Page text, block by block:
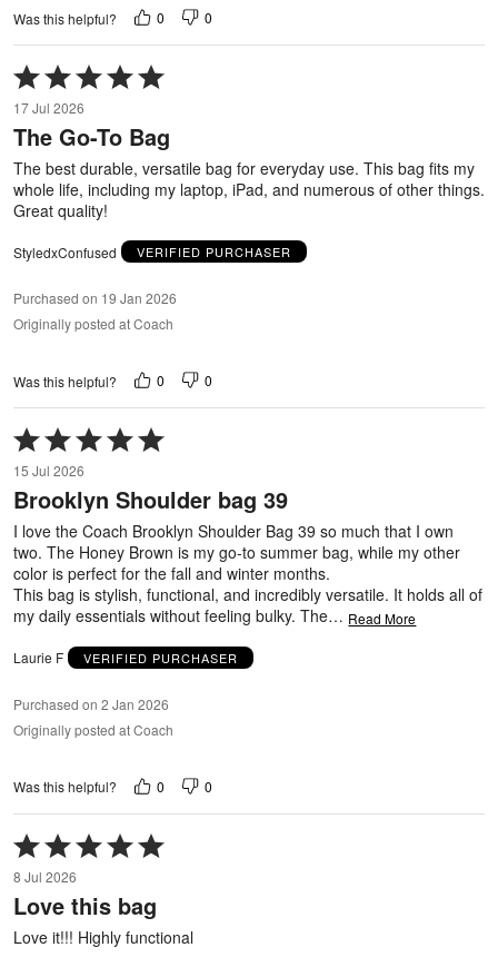
Was this helpful? 0 0
Rated
5
out
of
5
17 Jul 2026
The Go-To Bag
The best durable, versatile bag for everyday use. This bag fits my
whole life, including my laptop, iPad, and numerous of other things.
Great quality!
StyledxConfused VERIFIED PURCHASER
Purchased on 19 Jan 2026
Originally posted at Coach
Was this helpful? 0 0
Rated
5
out
of
5
15 Jul 2026
Brooklyn Shoulder bag 39
I love the Coach Brooklyn Shoulder Bag 39 so much that I own
two. The Honey Brown is my go-to summer bag, while my other
color is perfect for the fall and winter months.
This bag is stylish, functional, and incredibly versatile. It holds all of
my daily essentials without feeling bulky. The… Read More
Laurie F VERIFIED PURCHASER
Purchased on 2 Jan 2026
Originally posted at Coach
Was this helpful? 0 0
Rated
5
out
of
8 Jul 2026
Love this bag
Love it!!! Highly functional